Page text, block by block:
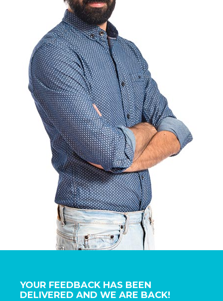
YOUR FEEDBACK HAS BEEN
DELIVERED AND WE ARE BACK!